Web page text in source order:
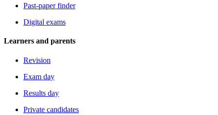
Past-paper finder
Digital exams
Learners and parents
Revision
Exam day
Results day
Private candidates